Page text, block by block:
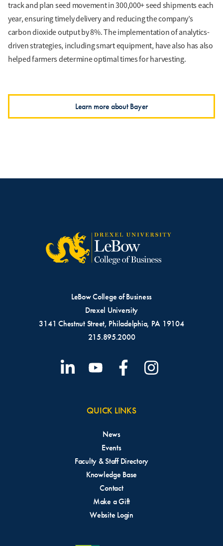
track and plan seed movement in 300,000+ seed shipments each
year, ensuring timely delivery and reducing the company’s
carbon dioxide output by 8%. The implementation of analytics-
driven strategies, including smart equipment, have also has also
helped farmers determine optimal times for harvesting.
Learn more about Bayer
LeBow College of Business
Drexel University
3141 Chestnut Street, Philadelphia, PA 19104
215.895.2000
QUICK LINKS
News
Events
Faculty & Staff Directory
Knowledge Base
Contact
Make a Gift
Website Login